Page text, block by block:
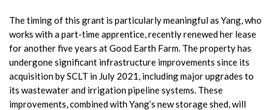
The timing of this grant is particularly meaningful as Yang, who
works with a part-time apprentice, recently renewed her lease
for another five years at Good Earth Farm. The property has
undergone significant infrastructure improvements since its
acquisition by SCLT in July 2021, including major upgrades to
its wastewater and irrigation pipeline systems. These
improvements, combined with Yang’s new storage shed, will